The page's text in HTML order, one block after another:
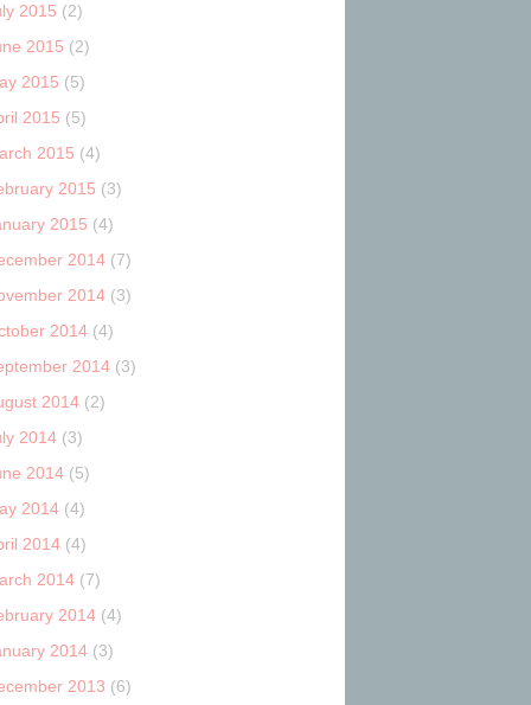
2015 (2)
2015 (2)
2015 (5)
2015 (5)
2015 (4)
2015 (3)
2015 (4)
2014 (7)
2014 (3)
2014 (4)
2014 (3)
2014 (2)
2014 (3)
2014 (5)
2014 (4)
2014 (4)
2014 (7)
2014 (4)
2014 (3)
2013 (6)